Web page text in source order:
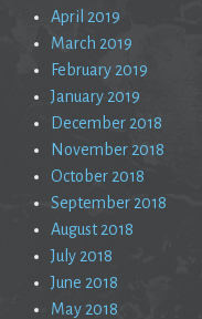
April 2019
March 2019
February 2019
January 2019
December 2018
November 2018
October 2018
September 2018
August 2018
July 2018
June 2018
May 2018